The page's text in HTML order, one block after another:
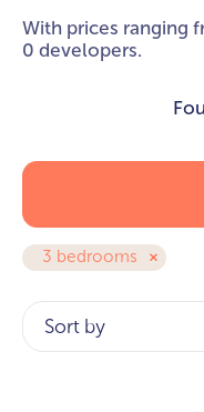
With prices ranging
0 developers.
3 bedrooms
Sort by